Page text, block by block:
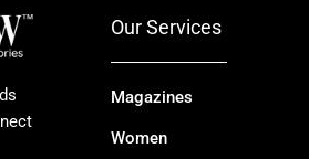
Our Services
Magazines
Women